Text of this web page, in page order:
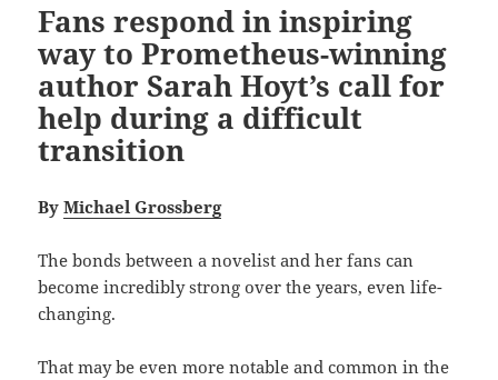
Fans respond in inspiring
way to Prometheus-winning
author Sarah Hoyt’s call for
help during a difficult
transition
ByMichael Grossberg
The bonds between a novelist and her fans can
become incredibly strong over the years, even life-
changing.
That may be even more notable and common in the